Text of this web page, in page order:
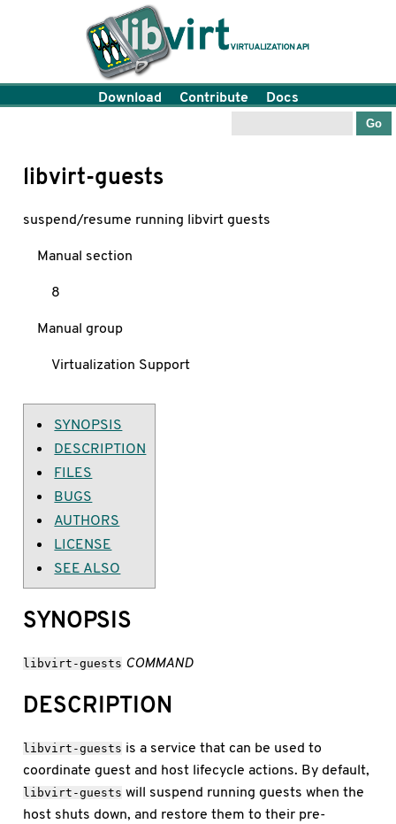
libvirt-guests
suspend/resume running libvirt guests
Manual section
8
Manual group
Virtualization Support
SYNOPSIS
DESCRIPTION
FILES
BUGS
AUTHORS
LICENSE
SEE ALSO
SYNOPSIS
libvirt-guests COMMAND
DESCRIPTION
libvirt-guests is a service that can be used to
coordinate guest and host lifecycle actions. By default,
libvirt-guests will suspend running guests when the
host shuts down, and restore them to their pre-
Download Contribute Docs